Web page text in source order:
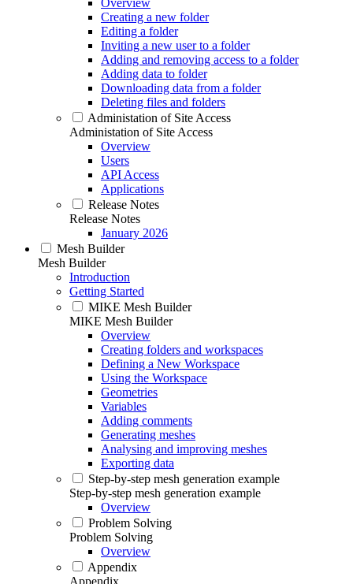
Overview
Creating a new folder
Editing a folder
Inviting a new user to a folder
Adding and removing access to a folder
Adding data to folder
Downloading data from a folder
Deleting files and folders
Administation of Site Access
Administation of Site Access
Overview
Users
API Access
Applications
Release Notes
Release Notes
January 2026
Mesh Builder
Mesh Builder
Introduction
Getting Started
MIKE Mesh Builder
MIKE Mesh Builder
Overview
Creating folders and workspaces
Defining a New Workspace
Using the Workspace
Geometries
Variables
Adding comments
Generating meshes
Analysing and improving meshes
Exporting data
Step-by-step mesh generation example
Step-by-step mesh generation example
Overview
Problem Solving
Problem Solving
Overview
Appendix
Appendix